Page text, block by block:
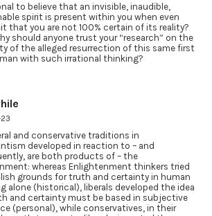
to believe that an invisible, inaudible,
spirit is present within you when even
that you are not 100% certain of its reality?
should anyone trust your “research” on the
of the alleged resurrection of this same first
with such irrational thinking?
and conservative traditions in
developed in reaction to – and
are both products of – the
whereas Enlightenment thinkers tried
grounds for truth and certainty in human
alone (historical), liberals developed the idea
and certainty must be based in subjective
(personal), while conservatives, in their